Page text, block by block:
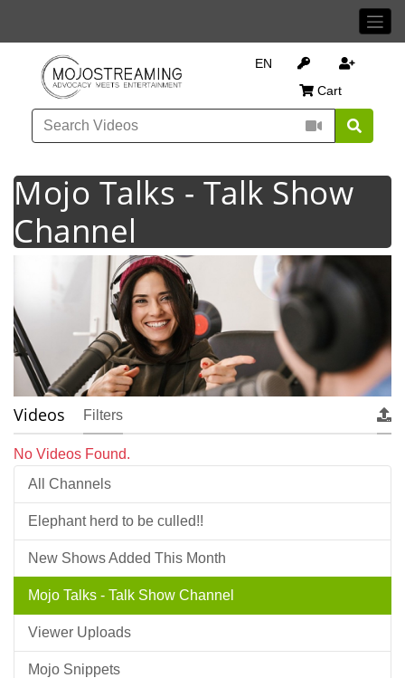
EN
Cart
Mojo Talks - Talk Show
Channel
Videos Filters
No Videos Found.
All Channels
Elephant herd to be culled!!
New Shows Added This Month
Mojo Talks - Talk Show Channel
Viewer Uploads
Mojo Snippets